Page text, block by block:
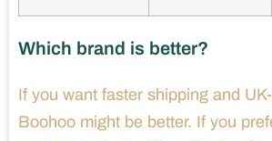
Which brand is better?
If you want faster shipping and
Boohoo might be better. If you